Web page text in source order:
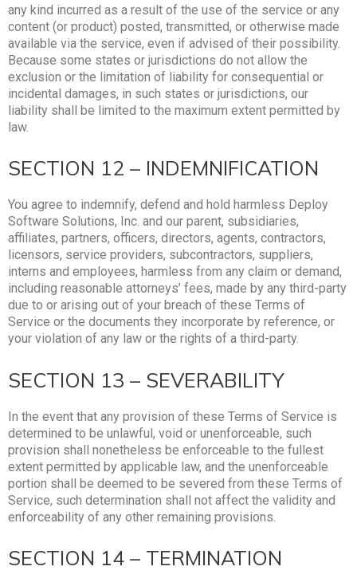
any kind incurred as a result of the use of the service or any
content (or product) posted, transmitted, or otherwise made
available via the service, even if advised of their possibility.
Because some states or jurisdictions do not allow the
exclusion or the limitation of liability for consequential or
incidental damages, in such states or jurisdictions, our
liability shall be limited to the maximum extent permitted by
law.
SECTION 12 – INDEMNIFICATION
You agree to indemnify, defend and hold harmless Deploy
Software Solutions, Inc. and our parent, subsidiaries,
affiliates, partners, officers, directors, agents, contractors,
licensors, service providers, subcontractors, suppliers,
interns and employees, harmless from any claim or demand,
including reasonable attorneys’ fees, made by any third-party
due to or arising out of your breach of these Terms of
Service or the documents they incorporate by reference, or
your violation of any law or the rights of a third-party.
SECTION 13 – SEVERABILITY
In the event that any provision of these Terms of Service is
determined to be unlawful, void or unenforceable, such
provision shall nonetheless be enforceable to the fullest
extent permitted by applicable law, and the unenforceable
portion shall be deemed to be severed from these Terms of
Service, such determination shall not affect the validity and
enforceability of any other remaining provisions.
SECTION 14 – TERMINATION